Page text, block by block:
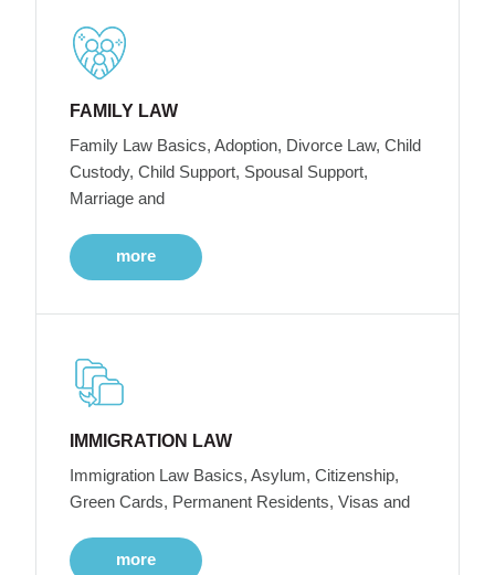
FAMILY LAW
Family Law Basics, Adoption, Divorce Law, Child
Custody, Child Support, Spousal Support,
Marriage and
more
IMMIGRATION LAW
Immigration Law Basics, Asylum, Citizenship,
Green Cards, Permanent Residents, Visas and
more